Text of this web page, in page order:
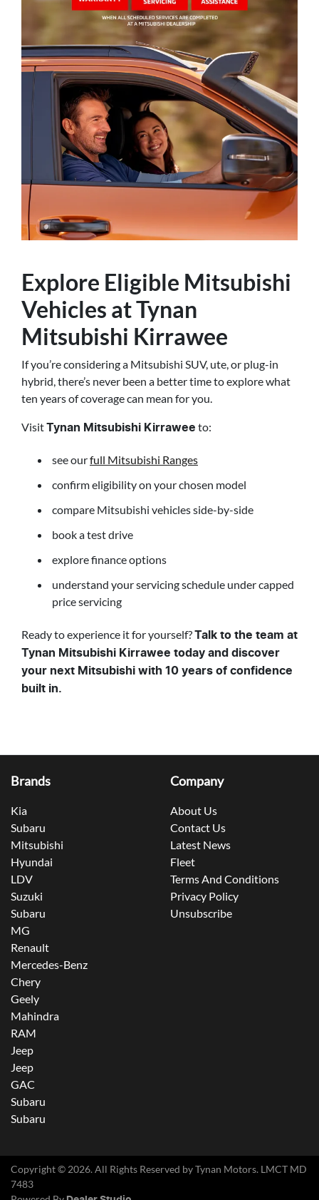
Explore Eligible Mitsubishi
Vehicles at Tynan
Mitsubishi Kirrawee
If you’re considering a Mitsubishi SUV, ute, or plug-in
hybrid, there’s never been a better time to explore what
ten years of coverage can mean for you.
VisitTynan Mitsubishi Kirrawee to:
see ourfull Mitsubishi Ranges
confirm eligibility on your chosen model
compare Mitsubishi vehicles side-by-side
book a test drive
explore finance options
understand your servicing schedule under capped
price servicing
Ready to experience it for yourself?Talk to the team at
Tynan Mitsubishi Kirrawee today and discover
your next Mitsubishi with 10 years of confidence
built in.
Brands
Kia
Subaru
Mitsubishi
Hyundai
LDV
Suzuki
Subaru
MG
Renault
Mercedes-Benz
Chery
Geely
Mahindra
RAM
Jeep
Jeep
GAC
Subaru
Subaru
Company
About Us
Contact Us
Latest News
Fleet
Terms And Conditions
Privacy Policy
Unsubscribe
Copyright © 2026. All Rights Reserved byTynan Motors. LMCT MD
7483